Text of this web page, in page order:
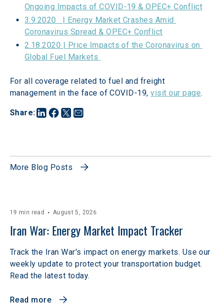
Share:
Ongoing Impacts of COVID-19 & OPEC+ Conflict
3.9.2020   | Energy Market Crashes Amid
Coronavirus Spread & OPEC+ Conflict
2.18.2020 | Price Impacts of the Coronavirus on
Global Fuel Markets
For all coverage related to fuel and freight
management in the face of COVID-19, visit our page.
More Blog Posts
19 min read August 5, 2026
Iran War: Energy Market Impact Tracker
Track the Iran War's impact on energy markets. Use our
weekly update to protect your transportation budget.
Read the latest today.
Read more